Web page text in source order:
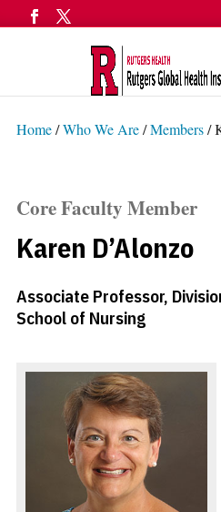
Home/Who We Are/Members/
Core Faculty Member
Karen D’Alonzo
Associate Professor,
School of Nursing